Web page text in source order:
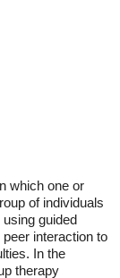
which one or
of individuals
guided
interaction to
In the
therapy